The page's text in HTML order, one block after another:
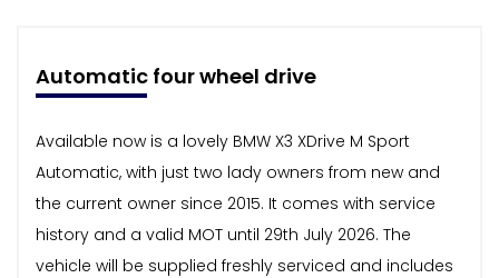
Automatic four wheel drive
Available now is a lovely BMW X3 XDrive M Sport
Automatic, with just two lady owners from new and
the current owner since 2015. It comes with service
history and a valid MOT until 29th July 2026. The
vehicle will be supplied freshly serviced and includes